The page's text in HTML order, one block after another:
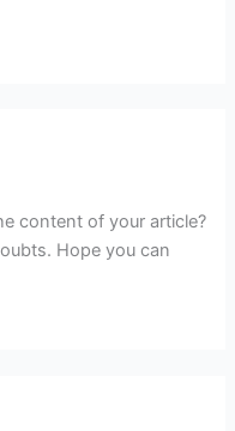
content of your article?
Hope you can